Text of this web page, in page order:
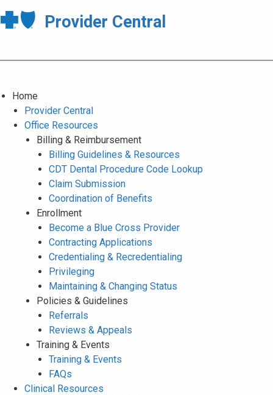
Provider Central
Home
Provider Central
Office Resources
Billing & Reimbursement
Billing Guidelines & Resources
CDT Dental Procedure Code Lookup
Claim Submission
Coordination of Benefits
Enrollment
Become a Blue Cross Provider
Contracting Applications
Credentialing & Recredentialing
Privileging
Maintaining & Changing Status
Policies & Guidelines
Referrals
Reviews & Appeals
Training & Events
Training & Events
FAQs
Clinical Resources